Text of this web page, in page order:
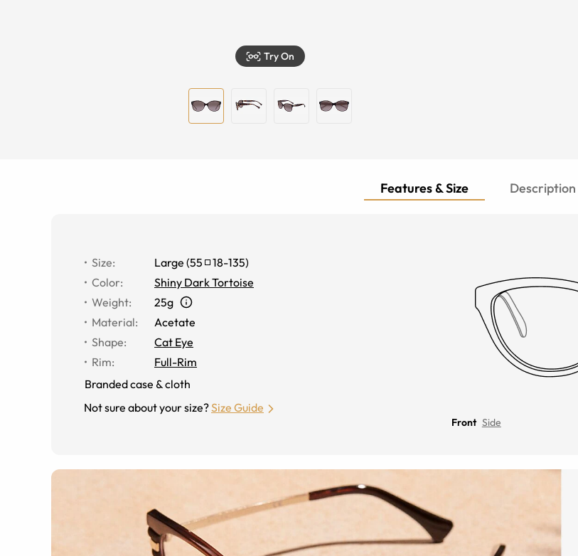
Try On
Features & Size Description
Size: Large (55 18-135)
Color:
Shiny Dark Tortoise
Weight:
25g
Material:
Acetate
Shape:
Cat Eye
Rim:
Full-Rim
Branded case & cloth
Not sure about your size?Size Guide
Front Side